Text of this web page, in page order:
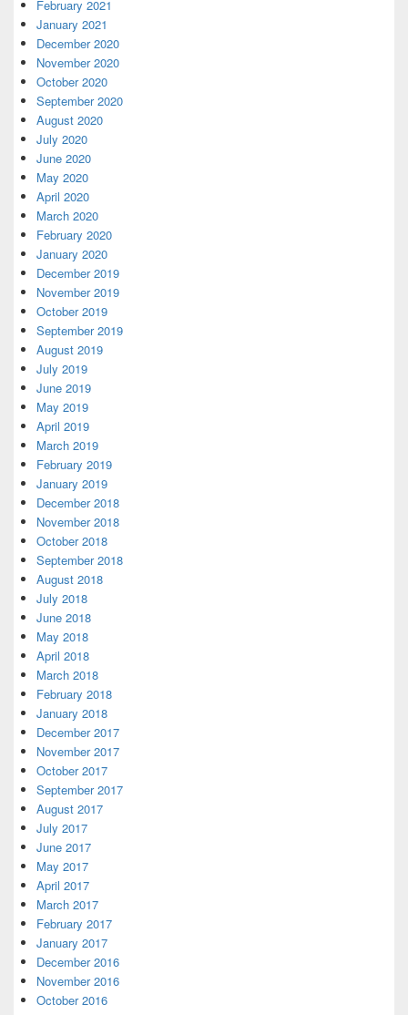
February 2021
January 2021
December 2020
November 2020
October 2020
September 2020
August 2020
July 2020
June 2020
May 2020
April 2020
March 2020
February 2020
January 2020
December 2019
November 2019
October 2019
September 2019
August 2019
July 2019
June 2019
May 2019
April 2019
March 2019
February 2019
January 2019
December 2018
November 2018
October 2018
September 2018
August 2018
July 2018
June 2018
May 2018
April 2018
March 2018
February 2018
January 2018
December 2017
November 2017
October 2017
September 2017
August 2017
July 2017
June 2017
May 2017
April 2017
March 2017
February 2017
January 2017
December 2016
November 2016
October 2016